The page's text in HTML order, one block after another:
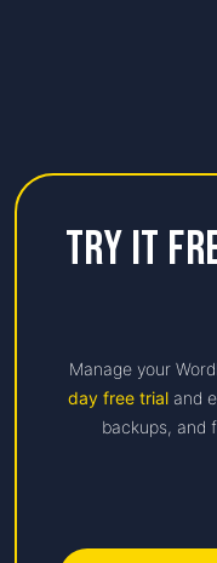
Try it
Manage your
day free trial and
backups, and